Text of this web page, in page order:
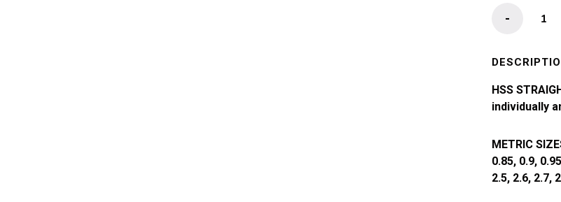
Straight
Drill
(1.05
-
-
HSS
individually
METRIC
0.85, 0.9,
2.5, 2.6, 2.7,